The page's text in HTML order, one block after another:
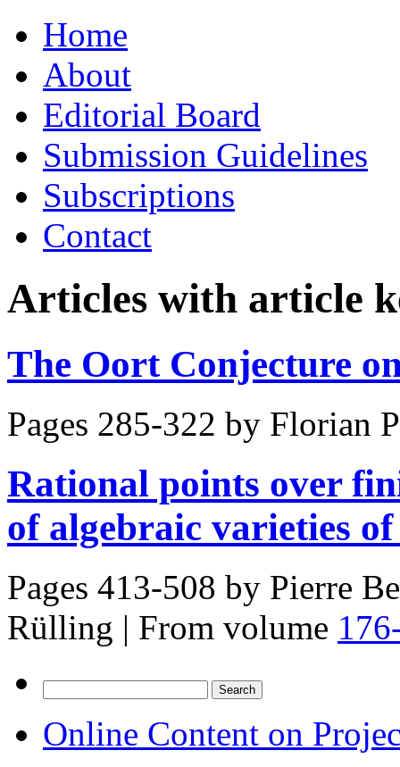
to
contentHome
About
Editorial Board
Submission Guidelines
Subscriptions
Contact
Articles with article
The Oort Conjecture
Pages 285-322 by Florian
Rational points over
of algebraic varieties
Pages 413-508 by Pierre
Rülling | From volume
for:
Online Content on